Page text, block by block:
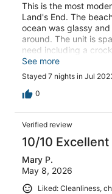
This is the most
Land's End. The
ocean was glassy
around. The unit is
need including a
tic tac toe.
See more
Stayed 7 nights in Jul
0
Verified review
10/10 Excellent
Mary P.
May 8, 2026
Liked: Cleanliness,